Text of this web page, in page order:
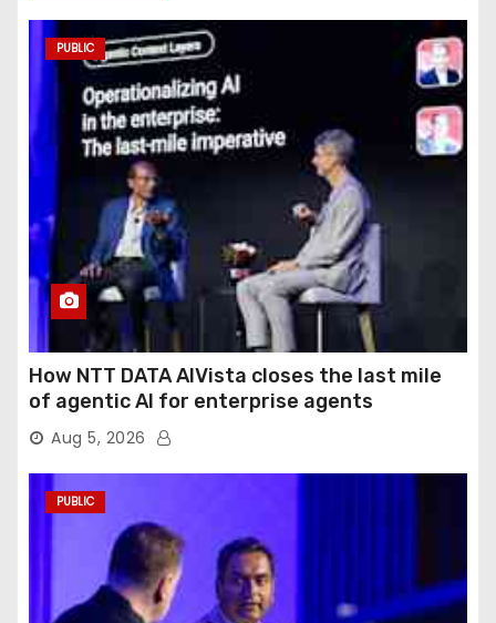
PUBLIC
How NTT DATA AIVista closes the last mile
of agentic AI for enterprise agents
Aug 5, 2026
PUBLIC